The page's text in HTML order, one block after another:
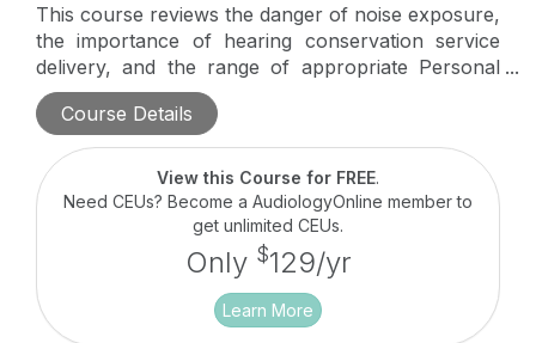
This course reviews the danger of noise exposure,
the importance of hearing conservation service
delivery, and the range of appropriate Personal
Protective Equipment (PPE) designed to protect
against noise induced hearing loss.
Course Details
View this Course for FREE.
Need CEUs? Become a AudiologyOnline member to
get unlimited CEUs.
Only $129/yr
Learn More